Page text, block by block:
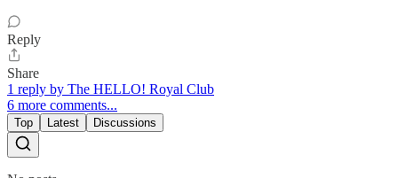
Reply
Share
1 reply by The HELLO! Royal Club
6 more comments...
Top Latest Discussions